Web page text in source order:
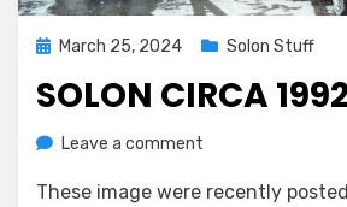
PostedMarch 25, 2024 Solon Stuff
SOLON CIRCA 1992
byGreg Bellan
Leave a comment
Circa
These image were recently